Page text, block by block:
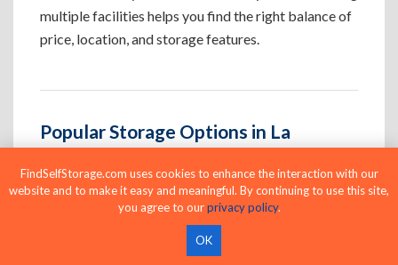
multiple facilities helps you find the right balance of
price, location, and storage features.
Popular Storage Options in La
Crescenta Montrose
La Crescenta Montrose facilities offer storage
options for household, business, and vehicle storage.
Browse climate-controlled, drive-up, 24-hour
access, business, indoor, and vehicle storage to find
FindSelfStorage.com uses cookies to enhance the interaction with our
website and to make it easy and meaningful. By continuing to use this site,
you agree to ourprivacy policy.
OK